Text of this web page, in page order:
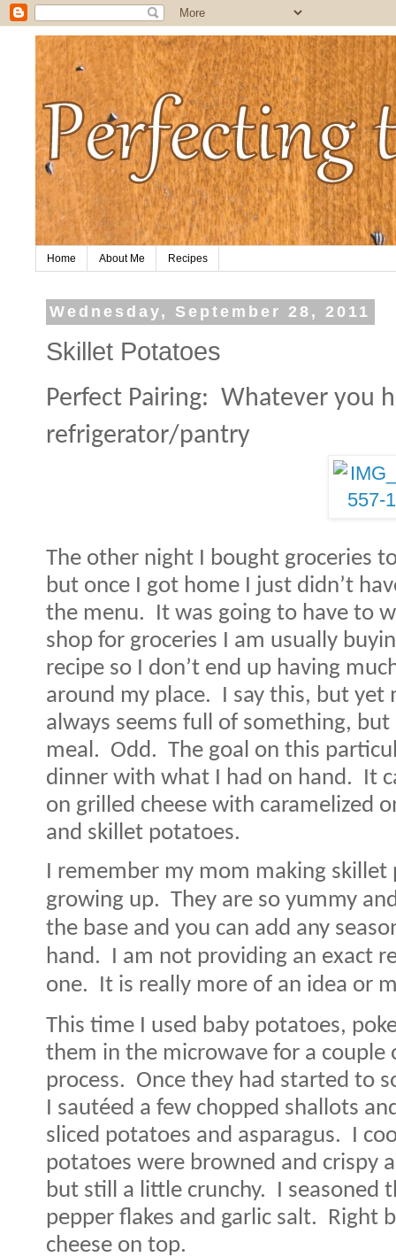
Home About Me Recipes
Wednesday, September 28, 2011
Skillet Potatoes
Perfect Pairing: Whatever you
refrigerator/pantry
The other night I bought groceries
but once I got home I just didn’t
the menu. It was going to have to
shop for groceries I am usually
recipe so I don’t end up having
around my place. I say this, but yet
always seems full of something,
meal. Odd. The goal on this
dinner with what I had on hand. It
on grilled cheese with caramelized
and skillet potatoes.
I remember my mom making
growing up. They are so yummy
the base and you can add any
hand. I am not providing an exact
one. It is really more of an idea or
This time I used baby potatoes,
them in the microwave for a
process. Once they had started to
I sautéed a few chopped shallots
sliced potatoes and asparagus. I
potatoes were browned and crispy
but still a little crunchy. I seasoned
pepper flakes and garlic salt. Right
cheese on top.